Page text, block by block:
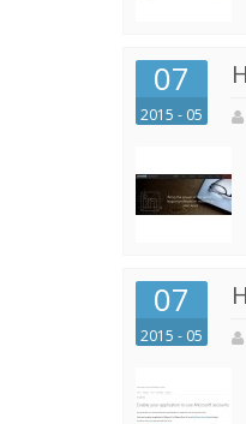
07
2015 - 05
07
2015 - 05